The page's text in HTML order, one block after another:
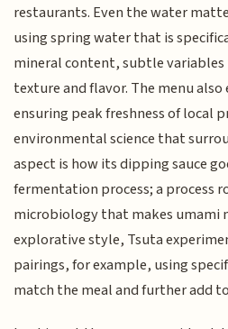
restaurants. Even the water
using spring water that is
mineral content, subtle
texture and flavor. The menu
ensuring peak freshness of local
environmental science that
aspect is how its dipping sauce
fermentation process; a process
microbiology that makes umami
explorative style, Tsuta
pairings, for example, using
match the meal and further add